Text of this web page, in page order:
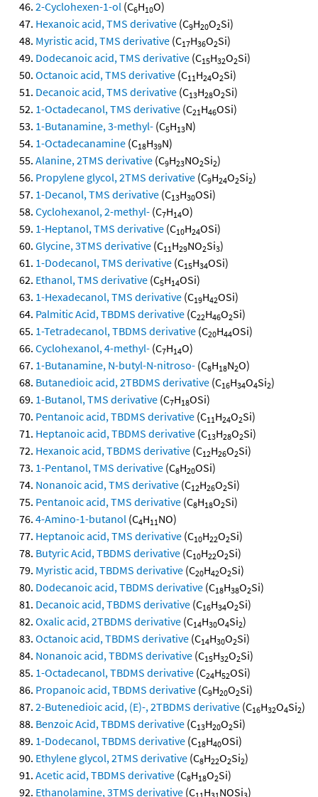
2-Cyclohexen-1-ol (C6H10O)
Hexanoic acid, TMS derivative (C9H20O2Si)
Myristic acid, TMS derivative (C17H36O2Si)
Dodecanoic acid, TMS derivative (C15H32O2Si)
Octanoic acid, TMS derivative (C11H24O2Si)
Decanoic acid, TMS derivative (C13H28O2Si)
1-Octadecanol, TMS derivative (C21H46OSi)
1-Butanamine, 3-methyl- (C5H13N)
1-Octadecanamine (C18H39N)
Alanine, 2TMS derivative (C9H23NO2Si2)
Propylene glycol, 2TMS derivative (C9H24O2Si2)
1-Decanol, TMS derivative (C13H30OSi)
Cyclohexanol, 2-methyl- (C7H14O)
1-Heptanol, TMS derivative (C10H24OSi)
Glycine, 3TMS derivative (C11H29NO2Si3)
1-Dodecanol, TMS derivative (C15H34OSi)
Ethanol, TMS derivative (C5H14OSi)
1-Hexadecanol, TMS derivative (C19H42OSi)
Palmitic Acid, TBDMS derivative (C22H46O2Si)
1-Tetradecanol, TBDMS derivative (C20H44OSi)
Cyclohexanol, 4-methyl- (C7H14O)
1-Butanamine, N-butyl-N-nitroso- (C8H18N2O)
Butanedioic acid, 2TBDMS derivative (C16H34O4Si2)
1-Butanol, TMS derivative (C7H18OSi)
Pentanoic acid, TBDMS derivative (C11H24O2Si)
Heptanoic acid, TBDMS derivative (C13H28O2Si)
Hexanoic acid, TBDMS derivative (C12H26O2Si)
1-Pentanol, TMS derivative (C8H20OSi)
Nonanoic acid, TMS derivative (C12H26O2Si)
Pentanoic acid, TMS derivative (C8H18O2Si)
4-Amino-1-butanol (C4H11NO)
Heptanoic acid, TMS derivative (C10H22O2Si)
Butyric Acid, TBDMS derivative (C10H22O2Si)
Myristic acid, TBDMS derivative (C20H42O2Si)
Dodecanoic acid, TBDMS derivative (C18H38O2Si)
Decanoic acid, TBDMS derivative (C16H34O2Si)
Oxalic acid, 2TBDMS derivative (C14H30O4Si2)
Octanoic acid, TBDMS derivative (C14H30O2Si)
Nonanoic acid, TBDMS derivative (C15H32O2Si)
1-Octadecanol, TBDMS derivative (C24H52OSi)
Propanoic acid, TBDMS derivative (C9H20O2Si)
2-Butenedioic acid, (E)-, 2TBDMS derivative (C16H32O4Si2)
Benzoic Acid, TBDMS derivative (C13H20O2Si)
1-Dodecanol, TBDMS derivative (C18H40OSi)
Ethylene glycol, 2TMS derivative (C8H22O2Si2)
Acetic acid, TBDMS derivative (C8H18O2Si)
Ethanolamine, 3TMS derivative (C H NOSi )